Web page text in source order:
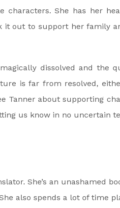
characters. She has her
it out to support her family
dissolved and the
is far from resolved,
Tanner about supporting
us know in no uncertain
She’s an unashamed
also spends a lot of time